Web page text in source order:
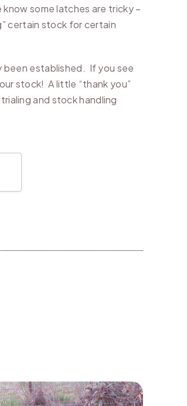
some latches are tricky –
certain stock for certain
been established. If you see
stock! A little “thank you”
and stock handling